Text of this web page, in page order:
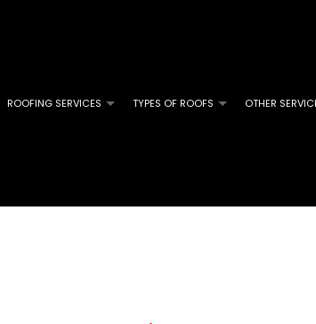
ROOFING SERVICES TYPES OF ROOFS OTHER